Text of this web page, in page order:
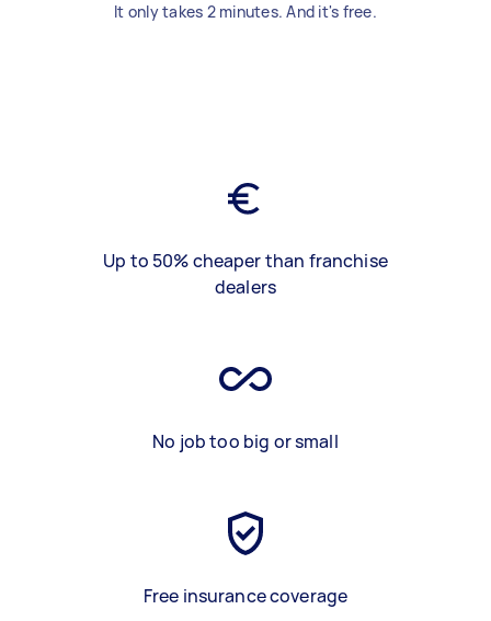
It only takes 2 minutes. And it's free.
Up to 50% cheaper than franchise
dealers
No job too big or small
Free insurance coverage